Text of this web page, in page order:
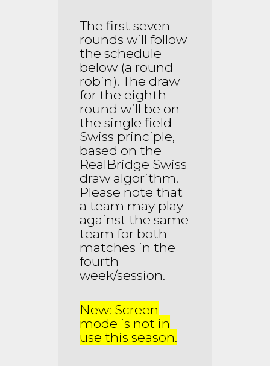
The first seven
rounds will follow
the schedule
below (a round
robin). The draw
for the eighth
round will be on
the single field
Swiss principle,
based on the
RealBridge Swiss
draw algorithm.
Please note that
a team may play
against the same
team for both
matches in the
fourth
week/session.
New: Screen
mode is not in
use this season.